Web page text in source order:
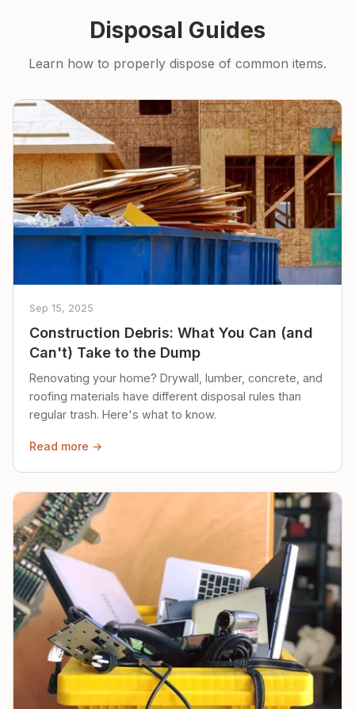
Disposal Guides
Learn how to properly dispose of common items.
Sep 15, 2025
Construction Debris: What You Can (and
Can't) Take to the Dump
Renovating your home? Drywall, lumber, concrete, and
roofing materials have different disposal rules than
regular trash. Here's what to know.
Read more →